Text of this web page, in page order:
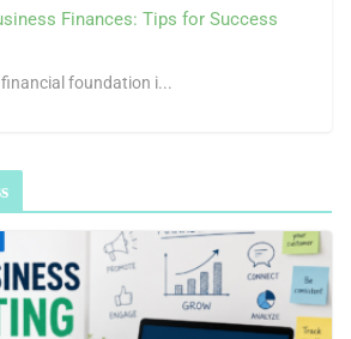
Finances: Tips for Success
foundation i...